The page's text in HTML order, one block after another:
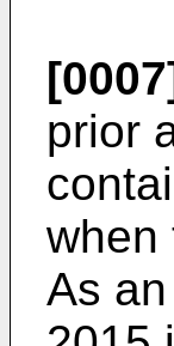
prior
when
As